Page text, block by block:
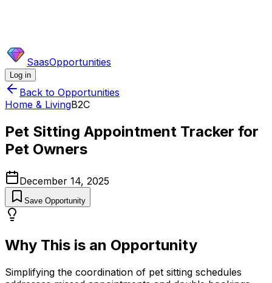
SaasOpportunities
Log in
Back to Opportunities
Home & LivingB2C
Pet Sitting Appointment Tracker for
Pet Owners
December 14, 2025
Save Opportunity
Why This is an Opportunity
Simplifying the coordination of pet sitting schedules